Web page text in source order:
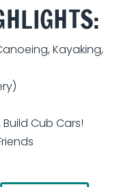
Kayaking,
Cub Cars!